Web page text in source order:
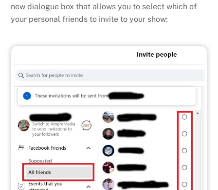
new dialogue box that allows you to select which of
your personal friends to invite to your show: